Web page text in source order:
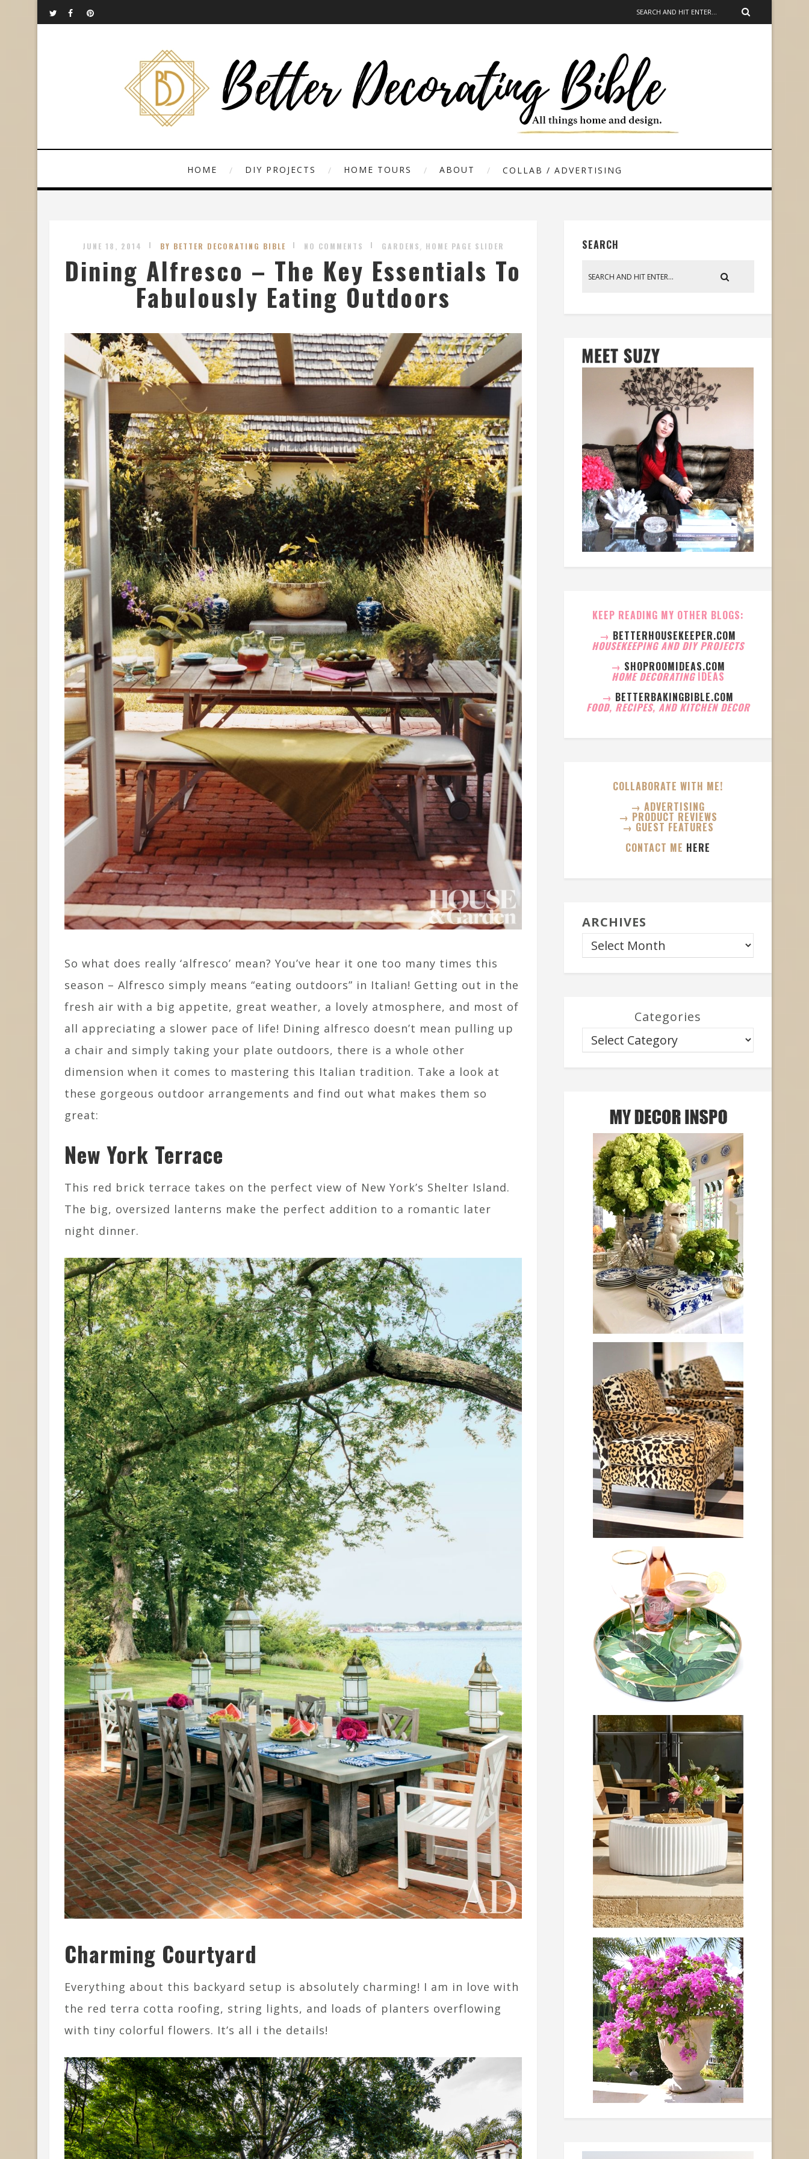
HOME DIY PROJECTS HOME TOURS ABOUT COLLAB / ADVERTISING
JUNE 18, 2014 BY BETTER DECORATING BIBLE NO COMMENTS GARDENS, HOME PAGE SLIDER
Dining Alfresco – The Key Essentials To
Fabulously Eating Outdoors
So what does really ‘alfresco’ mean? You’ve hear it one too many times this
season – Alfresco simply means “eating outdoors” in Italian! Getting out in the
fresh air with a big appetite, great weather, a lovely atmosphere, and most of
all appreciating a slower pace of life! Dining alfresco doesn’t mean pulling up
a chair and simply taking your plate outdoors, there is a whole other
dimension when it comes to mastering this Italian tradition. Take a look at
these gorgeous outdoor arrangements and find out what makes them so
great:
New York Terrace
This red brick terrace takes on the perfect view of New York’s Shelter Island.
The big, oversized lanterns make the perfect addition to a romantic later
night dinner.
Charming Courtyard
Everything about this backyard setup is absolutely charming! I am in love with
the red terra cotta roofing, string lights, and loads of planters overflowing
with tiny colorful flowers. It’s all i the details!
SEARCH
KEEP READING MY OTHER BLOGS:
→ BETTERHOUSEKEEPER.COM
HOUSEKEEPING AND DIY PROJECTS
→ SHOPROOMIDEAS.COM
HOME DECORATING IDEAS
→ BETTERBAKINGBIBLE.COM
FOOD, RECIPES, AND KITCHEN DECOR
COLLABORATE WITH ME!
→ ADVERTISING
→ PRODUCT REVIEWS
→ GUEST FEATURES
CONTACT ME HERE
ARCHIVES
Categories